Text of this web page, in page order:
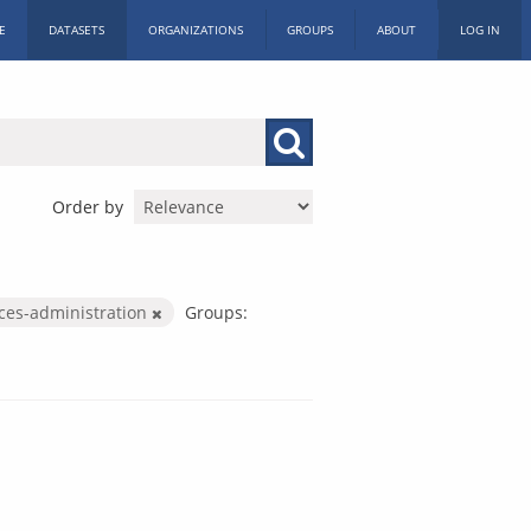
DATASETS ORGANIZATIONS GROUPS ABOUT LOG IN
Order by
administration
Groups: